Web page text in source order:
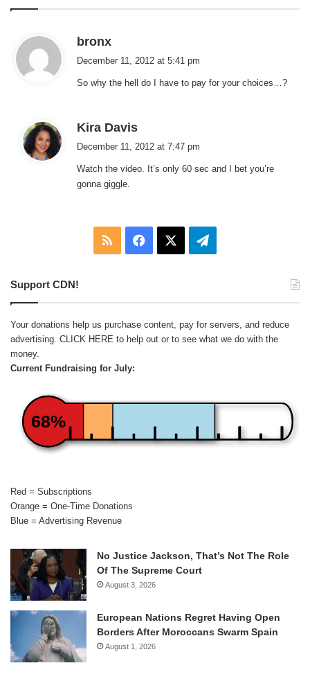
bronx
s
December 11, 2012 at 5:41 pm
So why the hell do I have to pay for your choices…?
Kira Davis
s
December 11, 2012 at 7:47 pm
Watch the video. It’s only 60 sec and I bet you’re
gonna giggle.
RSS Facebook Telegram
Support CDN!
Your donations help us purchase content, pay for servers, and reduce
advertising. CLICK HERE to help out or to see what we do with the
money.
Current Fundraising for July:
68%
Red = Subscriptions
Orange = One-Time Donations
Blue = Advertising Revenue
No Justice Jackson, That’s Not The Role
Of The Supreme Court
August 3, 2026
European Nations Regret Having Open
Borders After Moroccans Swarm Spain
August 1, 2026